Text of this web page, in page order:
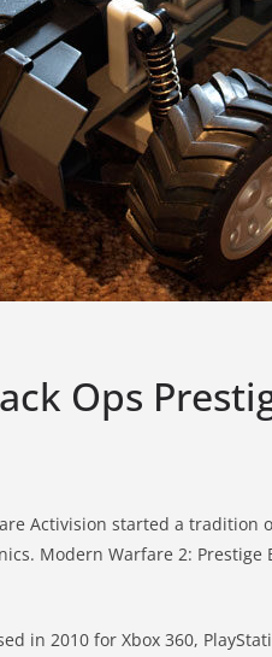
Ops
Activision started a
Modern Warfare 2:
in 2010 for Xbox 360,